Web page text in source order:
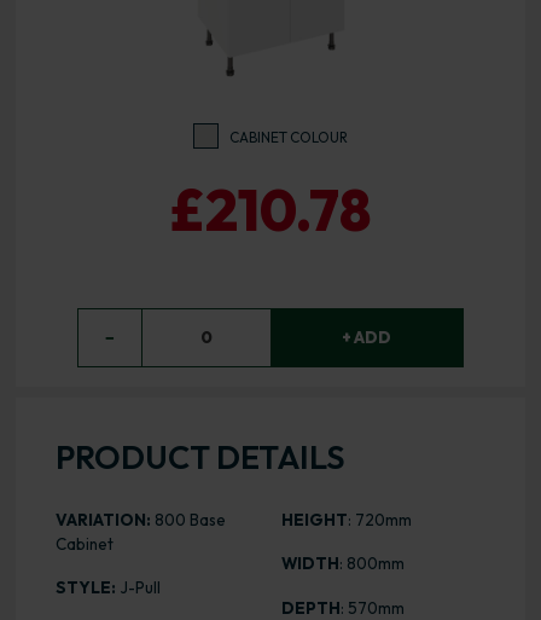
CABINET COLOUR
£210.78
− 0 + ADD
PRODUCT DETAILS
VARIATION: 800 Base
Cabinet
STYLE: J-Pull
HEIGHT: 720mm
WIDTH: 800mm
DEPTH: 570mm